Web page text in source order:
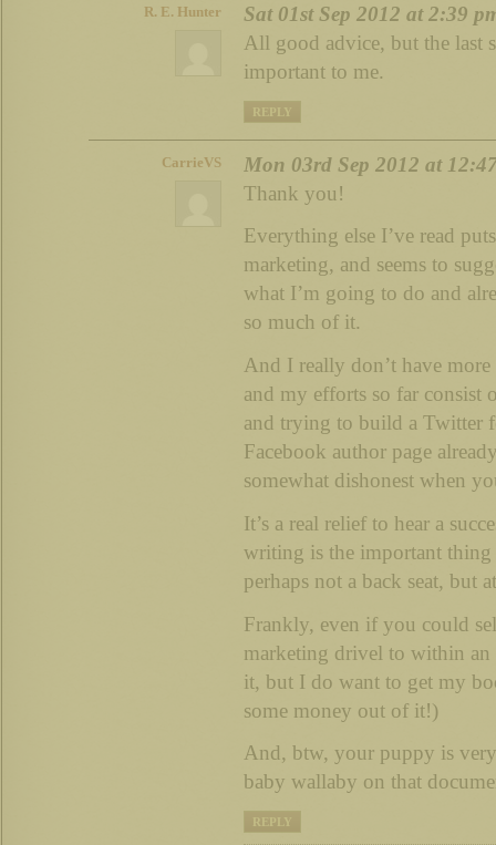
R. E. Hunter
Sat 01st Sep 2012 at 2:39
All good advice, but the last
important to me.
REPLY
CarrieVS
Mon 03rd Sep 2012 at
Thank you!
Everything else I’ve read
marketing, and seems to
what I’m going to do and
so much of it.
And I really don’t have
and my efforts so far consist
and trying to build a Twitter
Facebook author page
somewhat dishonest when
It’s a real relief to hear a
writing is the important thing
perhaps not a back seat, but
Frankly, even if you could
marketing drivel to within
it, but I do want to get my
some money out of it!)
And, btw, your puppy is very
baby wallaby on that
REPLY